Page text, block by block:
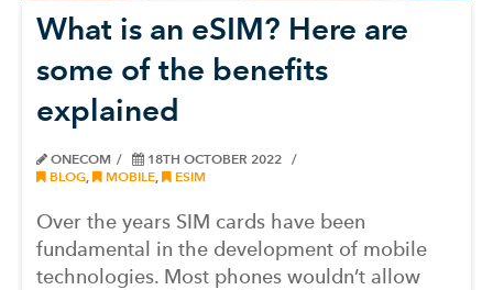
What is an eSIM? Here are
some of the benefits
explained
ONECOM
18TH OCTOBER 2022
BLOG, MOBILE, ESIM
Over the years SIM cards have been
fundamental in the development of mobile
technologies. Most phones wouldn’t allow